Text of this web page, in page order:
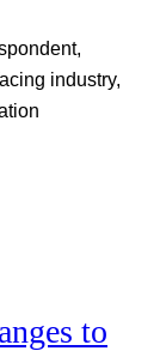
industry,
to